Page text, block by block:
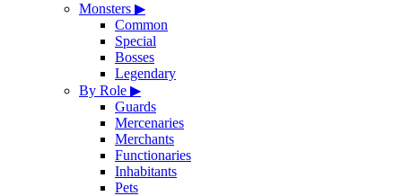
Monsters ▶
Common
Special
Bosses
Legendary
By Role ▶
Guards
Mercenaries
Merchants
Functionaries
Inhabitants
Pets